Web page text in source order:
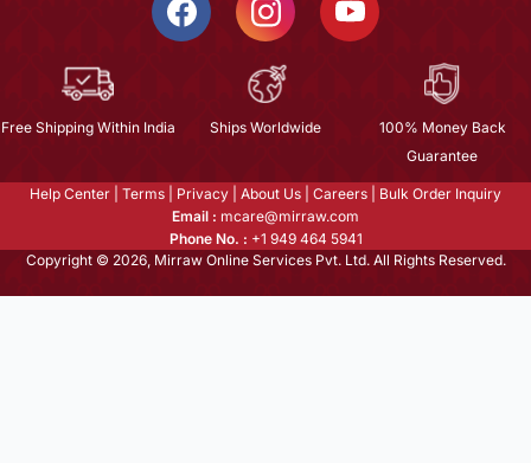
Free Shipping Within India Ships Worldwide
100% Money Back
Guarantee
Help Center Terms Privacy About Us Careers
Bulk Order Inquiry
Email : mcare@mirraw.com
Phone No. : +1 949 464 5941
Copyright © 2026, Mirraw Online Services Pvt. Ltd. All Rights Reserved.